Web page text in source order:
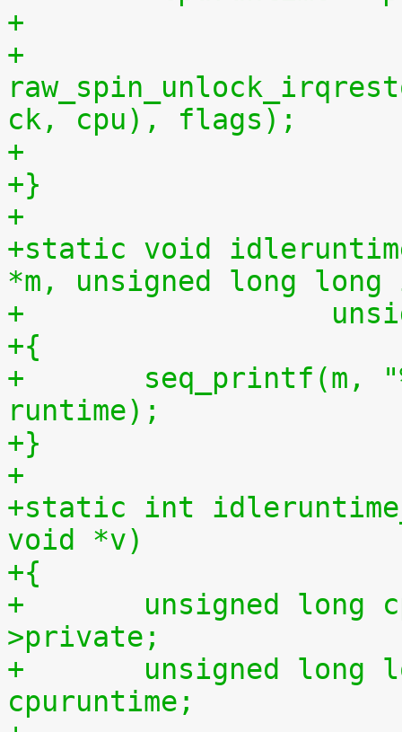
+
+
ck, cpu), flags);
+
+}
+
+static void
*m, unsigned long
+
+{
+	seq_printf(m, "%llu %llu\n", idletime,
runtime);
+}
+
+static int
void *v)
+{
+	unsigned long cpu = (unsigned long) m-
>private;
+	unsigned long long cpuidletime,
cpuruntime;